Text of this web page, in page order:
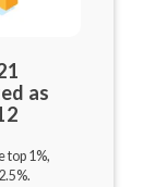
as
top 1%,